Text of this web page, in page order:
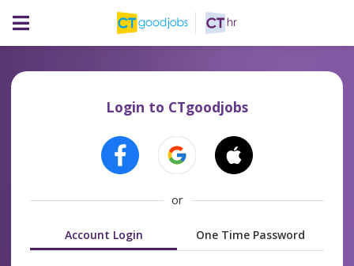
Login to CTgoodjobs
or
Account Login One Time Password